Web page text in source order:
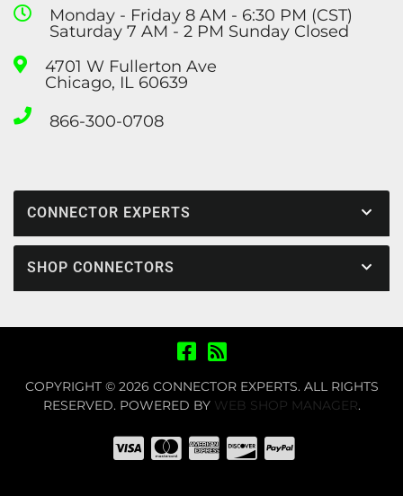
Monday - Friday 8 AM - 6:30 PM (CST)
Saturday 7 AM - 2 PM Sunday Closed
4701 W Fullerton Ave
Chicago, IL 60639
866-300-0708
CONNECTOR EXPERTS
SHOP CONNECTORS
COPYRIGHT © 2026 CONNECTOR EXPERTS. ALL RIGHTS
RESERVED. POWERED BY WEB SHOP MANAGER.